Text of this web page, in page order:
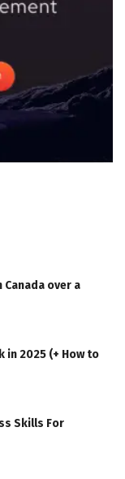
over a
in 2025 (+ How to
Skills For